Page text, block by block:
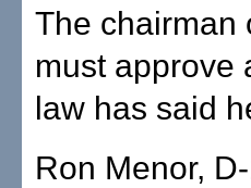
The chairman
must approve
law has said
Ron Menor,